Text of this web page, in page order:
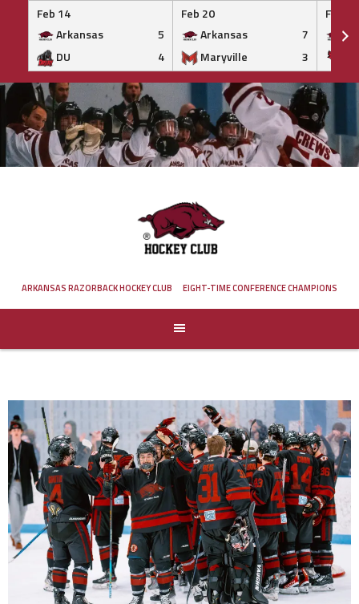
Feb 14
Arkansas
5
DU
4
Feb 20
Arkansas
7
Maryville
3
Feb 20
Skip
to
content
ARKANSAS RAZORBACK HOCKEY CLUB EIGHT-TIME CONFERENCE CHAMPIONS